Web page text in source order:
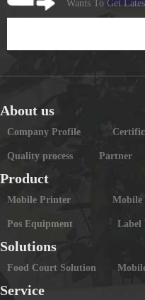
Wants To Get
About us
Company Profile
Quality process Partner
Product
Mobile Printer Mobile
Pos Equipment Label
Solutions
Food Court Solution
Service